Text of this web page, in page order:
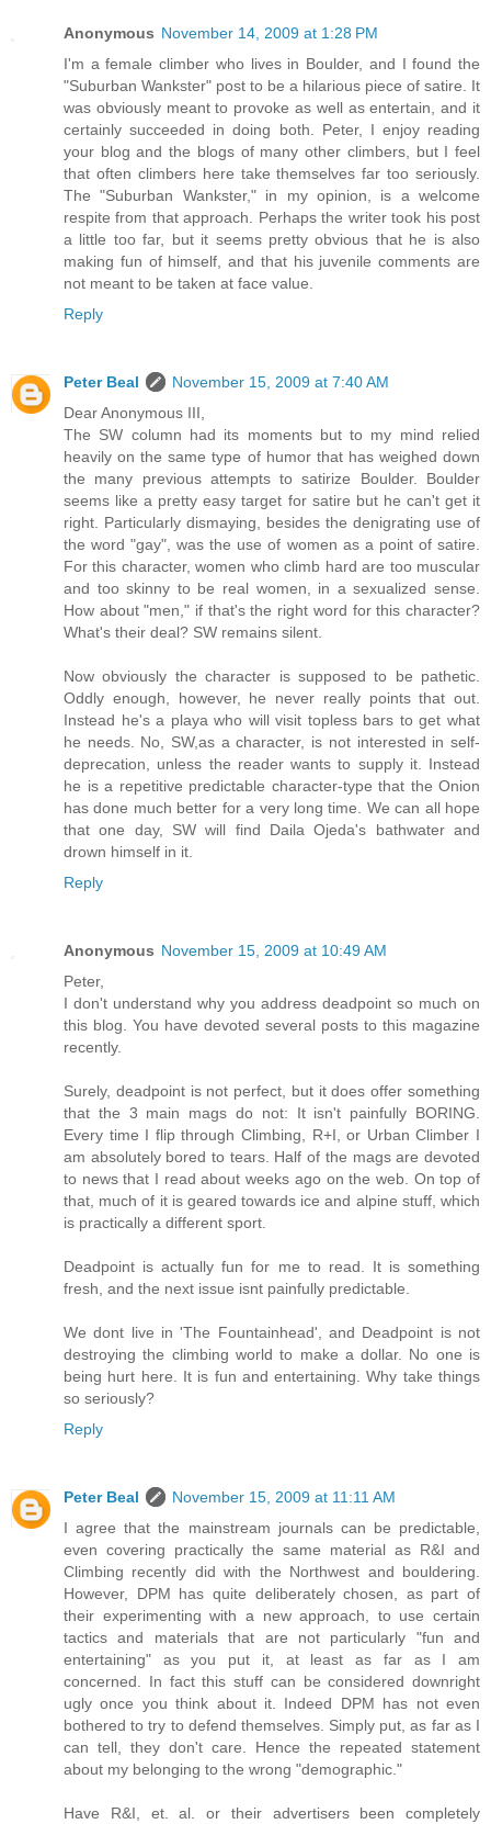
Anonymous November 14, 2009 at 1:28 PM
I'm a female climber who lives in Boulder, and I found the
"Suburban Wankster" post to be a hilarious piece of satire. It
was obviously meant to provoke as well as entertain, and it
certainly succeeded in doing both. Peter, I enjoy reading
your blog and the blogs of many other climbers, but I feel
that often climbers here take themselves far too seriously.
The "Suburban Wankster," in my opinion, is a welcome
respite from that approach. Perhaps the writer took his post
a little too far, but it seems pretty obvious that he is also
making fun of himself, and that his juvenile comments are
not meant to be taken at face value.
Reply
Peter Beal
November 15, 2009 at 7:40 AM
Dear Anonymous III,
The SW column had its moments but to my mind relied
heavily on the same type of humor that has weighed down
the many previous attempts to satirize Boulder. Boulder
seems like a pretty easy target for satire but he can't get it
right. Particularly dismaying, besides the denigrating use of
the word "gay", was the use of women as a point of satire.
For this character, women who climb hard are too muscular
and too skinny to be real women, in a sexualized sense.
How about "men," if that's the right word for this character?
What's their deal? SW remains silent.
Now obviously the character is supposed to be pathetic.
Oddly enough, however, he never really points that out.
Instead he's a playa who will visit topless bars to get what
he needs. No, SW,as a character, is not interested in self-
deprecation, unless the reader wants to supply it. Instead
he is a repetitive predictable character-type that the Onion
has done much better for a very long time. We can all hope
that one day, SW will find Daila Ojeda's bathwater and
drown himself in it.
Reply
Anonymous November 15, 2009 at 10:49 AM
Peter,
I don't understand why you address deadpoint so much on
this blog. You have devoted several posts to this magazine
recently.
Surely, deadpoint is not perfect, but it does offer something
that the 3 main mags do not: It isn't painfully BORING.
Every time I flip through Climbing, R+I, or Urban Climber I
am absolutely bored to tears. Half of the mags are devoted
to news that I read about weeks ago on the web. On top of
that, much of it is geared towards ice and alpine stuff, which
is practically a different sport.
Deadpoint is actually fun for me to read. It is something
fresh, and the next issue isnt painfully predictable.
We dont live in 'The Fountainhead', and Deadpoint is not
destroying the climbing world to make a dollar. No one is
being hurt here. It is fun and entertaining. Why take things
so seriously?
Reply
Peter Beal
November 15, 2009 at 11:11 AM
I agree that the mainstream journals can be predictable,
even covering practically the same material as R&I and
Climbing recently did with the Northwest and bouldering.
However, DPM has quite deliberately chosen, as part of
their experimenting with a new approach, to use certain
tactics and materials that are not particularly "fun and
entertaining" as you put it, at least as far as I am
concerned. In fact this stuff can be considered downright
ugly once you think about it. Indeed DPM has not even
bothered to try to defend themselves. Simply put, as far as I
can tell, they don't care. Hence the repeated statement
about my belonging to the wrong "demographic."
Have R&I, et. al. or their advertisers been completely